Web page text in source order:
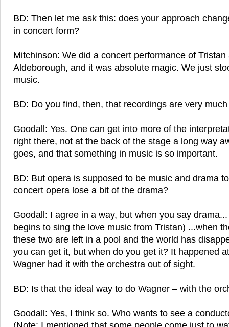
BD: Then let me ask this: does your approach
in concert form?
Mitchinson: We did a concert performance of Tristan
Aldeborough, and it was absolute magic. We just
music.
BD: Do you find, then, that recordings are very
Goodall: Yes. One can get into more of the
right there, not at the back of the stage a long way
goes, and that something in music is so important.
BD: But opera is supposed to be music and drama
concert opera lose a bit of the drama?
Goodall: I agree in a way, but when you say
begins to sing the love music from Tristan) ...when
these two are left in a pool and the world has
you can get it, but when do you get it? It happened
Wagner had it with the orchestra out of sight.
BD: Is that the ideal way to do Wagner – with the
Goodall: Yes, I think so. Who wants to see a